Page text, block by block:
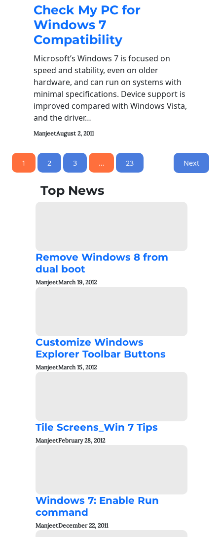
Check My PC for
Windows 7
Compatibility
Microsoft’s Windows 7 is focused on
speed and stability, even on older
hardware, and can run on systems with
minimal specifications. Device support is
improved compared with Windows Vista,
and the driver…
ManjeetAugust 2, 2011
1 2 3 … 23 Next
Top News
Remove Windows 8 from
dual boot
ManjeetMarch 19, 2012
Customize Windows
Explorer Toolbar Buttons
ManjeetMarch 15, 2012
Tile Screens_Win 7 Tips
ManjeetFebruary 28, 2012
Windows 7: Enable Run
command
ManjeetDecember 22, 2011